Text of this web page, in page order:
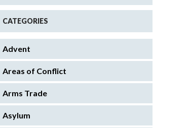
CATEGORIES
Advent
Areas of Conflict
Arms Trade
Asylum